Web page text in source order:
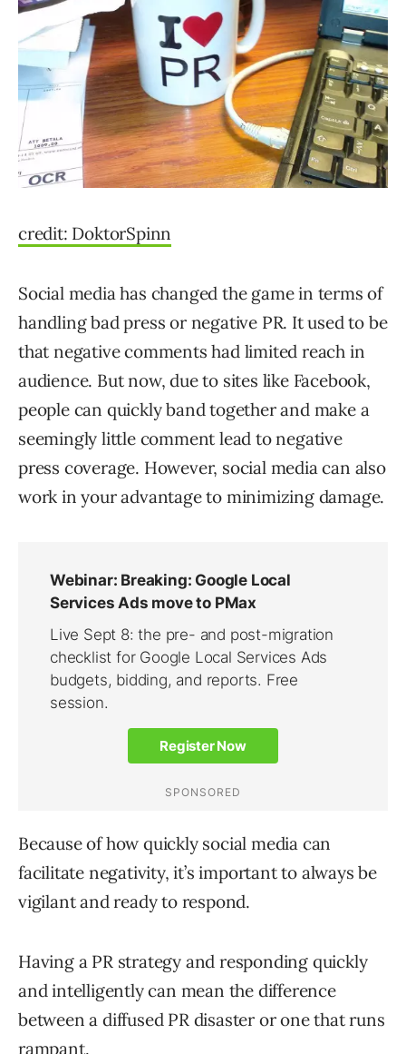
credit: DoktorSpinn
Social media has changed the game in terms of
handling bad press or negative PR. It used to be
that negative comments had limited reach in
audience. But now, due to sites like Facebook,
people can quickly band together and make a
seemingly little comment lead to negative
press coverage. However, social media can also
work in your advantage to minimizing damage.
Because of how quickly social media can
facilitate negativity, it’s important to always be
vigilant and ready to respond.
Having a PR strategy and responding quickly
and intelligently can mean the difference
between a diffused PR disaster or one that runs
rampant.